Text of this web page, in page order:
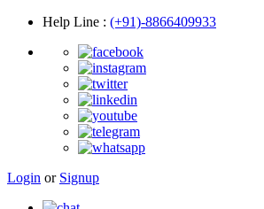
Help Line : (+91)-8866409933
Login or Signup